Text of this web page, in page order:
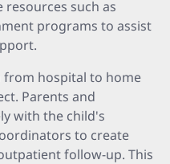
resources such as
programs to assist
hospital to home
Parents and
with the child's
to create
follow-up. This